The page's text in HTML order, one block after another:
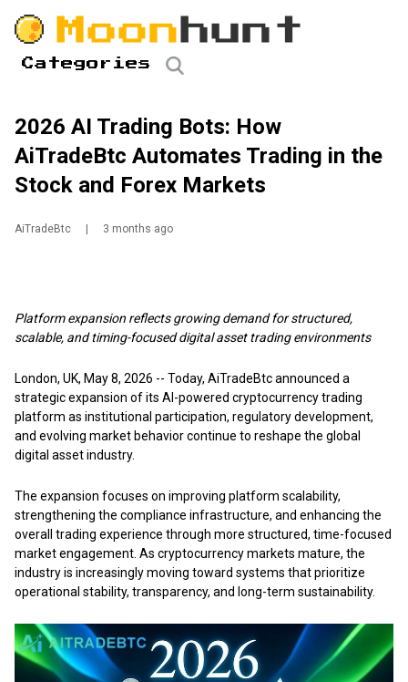
Categories
2026 AI Trading Bots: How
AiTradeBtc Automates Trading in the
Stock and Forex Markets
AiTradeBtc 3 months ago
Platform expansion reflects growing demand for structured,
scalable, and timing-focused digital asset trading environments
London, UK, May 8, 2026 -- Today, AiTradeBtcannounced a
strategic expansion of its AI-powered cryptocurrency trading
platform as institutional participation, regulatory development,
and evolving market behavior continue to reshape the global
digital asset industry.
The expansion focuses on improving platform scalability,
strengthening the compliance infrastructure, and enhancing the
overall trading experience through more structured, time-focused
market engagement. As cryptocurrency markets mature, the
industry is increasingly moving toward systems that prioritize
operational stability, transparency, and long-term sustainability.